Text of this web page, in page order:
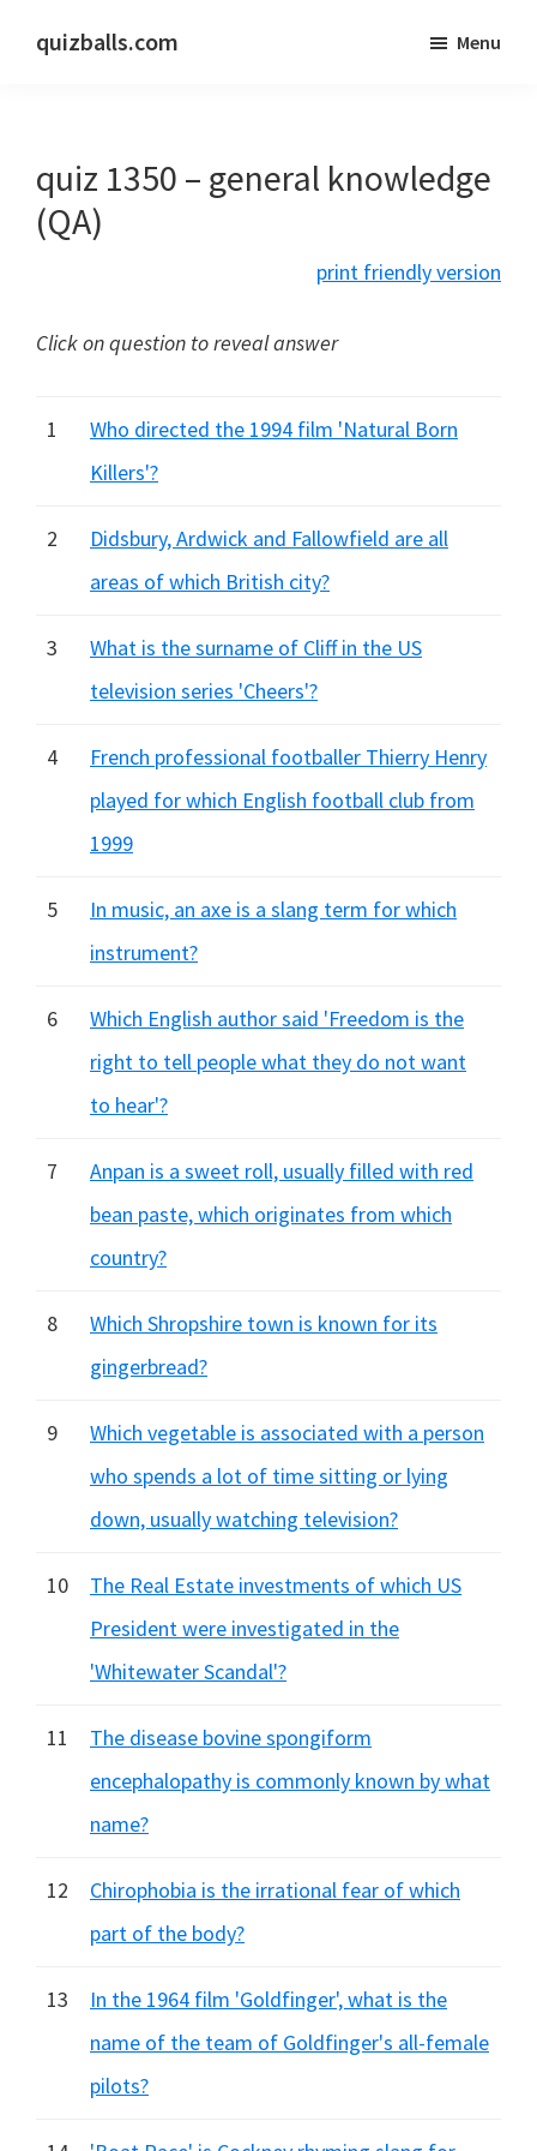
quizballs.com
answers
shown
or
Menu
quiz 1350 – general knowledge
(QA)
print friendly version
Click on question to reveal answer
1
Who directed the 1994 film 'Natural Born
Killers'?
2
Didsbury, Ardwick and Fallowfield are all
areas of which British city?
3
What is the surname of Cliff in the US
television series 'Cheers'?
4
French professional footballer Thierry Henry
played for which English football club from
1999
5
In music, an axe is a slang term for which
instrument?
6
Which English author said 'Freedom is the
right to tell people what they do not want
to hear'?
7
Anpan is a sweet roll, usually filled with red
bean paste, which originates from which
country?
8
Which Shropshire town is known for its
gingerbread?
9
Which vegetable is associated with a person
who spends a lot of time sitting or lying
down, usually watching television?
10
The Real Estate investments of which US
President were investigated in the
'Whitewater Scandal'?
11
The disease bovine spongiform
encephalopathy is commonly known by what
name?
12
Chirophobia is the irrational fear of which
part of the body?
13
In the 1964 film 'Goldfinger', what is the
name of the team of Goldfinger's all-female
pilots?